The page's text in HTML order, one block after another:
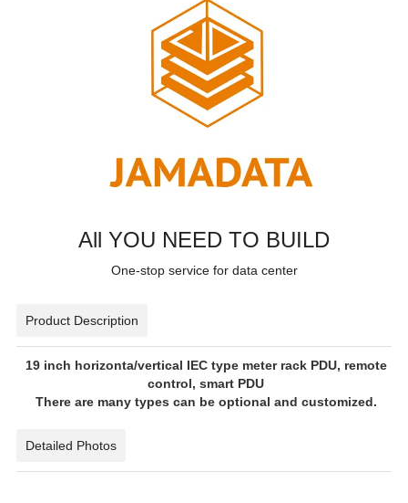
All YOU NEED TO BUILD
One-stop service for data center
Product Description
19 inch horizonta/vertical IEC type meter rack PDU, remote
control, smart PDU
There are many types can be optional and customized.
Detailed Photos